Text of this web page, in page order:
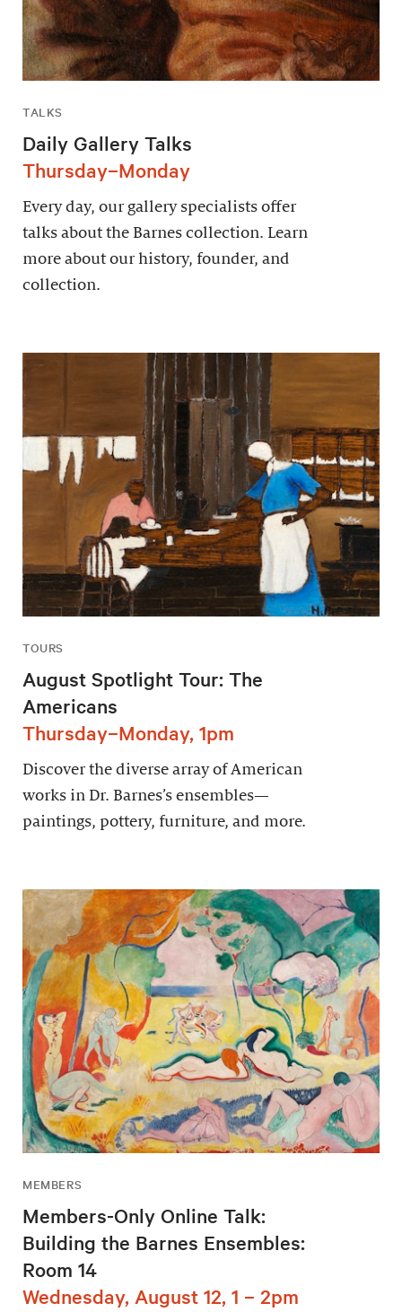
TALKS
Daily Gallery Talks
Thursday–Monday
Every day, our gallery specialists offer
talks about the Barnes collection. Learn
more about our history, founder, and
collection.
TOURS
August Spotlight Tour: The
Americans
Thursday–Monday, 1pm
Discover the diverse array of American
works in Dr. Barnes’s ensembles—
paintings, pottery, furniture, and more.
MEMBERS
Members-Only Online Talk:
Building the Barnes Ensembles:
Room 14
Wednesday, August 12, 1 – 2pm